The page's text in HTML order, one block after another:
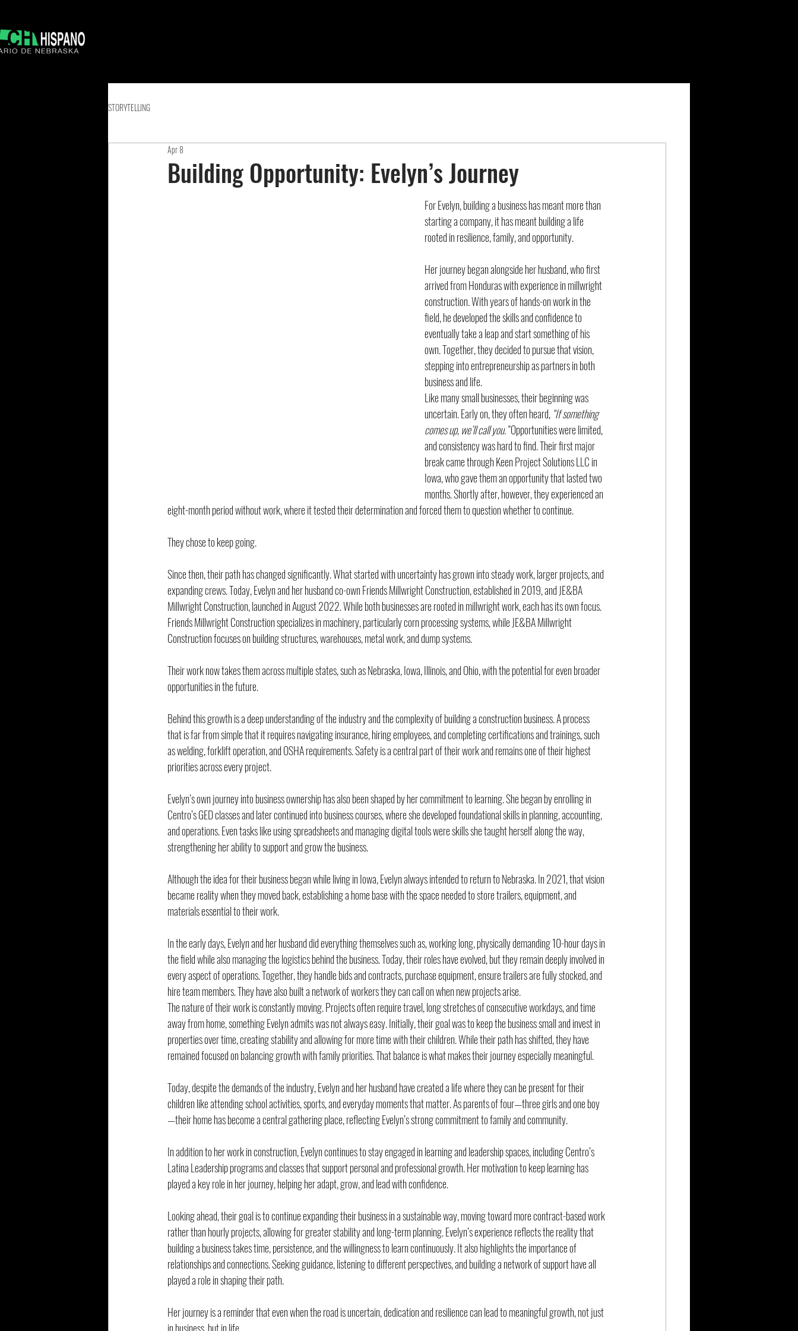
STORYTELLING
Building Opportunity: Evelyn’s Journey
Apr 8
For Evelyn, building a business has meant more than
starting a company, it has meant building a life
rooted in resilience, family, and opportunity.
Her journey began alongside her husband, who first
arrived from Honduras with experience in millwright
construction. With years of hands-on work in the
field, he developed the skills and confidence to
eventually take a leap and start something of his
own. Together, they decided to pursue that vision,
stepping into entrepreneurship as partners in both
business and life.
Like many small businesses, their beginning was
uncertain. Early on, they often heard, “If something
comes up, we’ll call you.” Opportunities were limited,
and consistency was hard to find. Their first major
break came through Keen Project Solutions LLC in
Iowa, who gave them an opportunity that lasted two
months. Shortly after, however, they experienced an
eight-month period without work, where it tested their determination and forced them to question whether to continue.
They chose to keep going.
Since then, their path has changed significantly. What started with uncertainty has grown into steady work, larger projects, and
expanding crews. Today, Evelyn and her husband co-own Friends Millwright Construction, established in 2019, and JE&BA
Millwright Construction, launched in August 2022. While both businesses are rooted in millwright work, each has its own focus.
Friends Millwright Construction specializes in machinery, particularly corn processing systems, while JE&BA Millwright
Construction focuses on building structures, warehouses, metal work, and dump systems.
Their work now takes them across multiple states, such as Nebraska, Iowa, Illinois, and Ohio, with the potential for even broader
opportunities in the future.
Behind this growth is a deep understanding of the industry and the complexity of building a construction business. A process
that is far from simple that it requires navigating insurance, hiring employees, and completing certifications and trainings, such
as welding, forklift operation, and OSHA requirements. Safety is a central part of their work and remains one of their highest
priorities across every project.
Evelyn’s own journey into business ownership has also been shaped by her commitment to learning. She began by enrolling in
Centro’s GED classes and later continued into business courses, where she developed foundational skills in planning, accounting,
and operations. Even tasks like using spreadsheets and managing digital tools were skills she taught herself along the way,
strengthening her ability to support and grow the business.
Although the idea for their business began while living in Iowa, Evelyn always intended to return to Nebraska. In 2021, that vision
became reality when they moved back, establishing a home base with the space needed to store trailers, equipment, and
materials essential to their work.
In the early days, Evelyn and her husband did everything themselves such as, working long, physically demanding 10-hour days in
the field while also managing the logistics behind the business. Today, their roles have evolved, but they remain deeply involved in
every aspect of operations. Together, they handle bids and contracts, purchase equipment, ensure trailers are fully stocked, and
hire team members. They have also built a network of workers they can call on when new projects arise.
The nature of their work is constantly moving. Projects often require travel, long stretches of consecutive workdays, and time
away from home, something Evelyn admits was not always easy. Initially, their goal was to keep the business small and invest in
properties over time, creating stability and allowing for more time with their children. While their path has shifted, they have
remained focused on balancing growth with family priorities. That balance is what makes their journey especially meaningful.
Today, despite the demands of the industry, Evelyn and her husband have created a life where they can be present for their
children like attending school activities, sports, and everyday moments that matter. As parents of four—three girls and one boy
—their home has become a central gathering place, reflecting Evelyn’s strong commitment to family and community.
In addition to her work in construction, Evelyn continues to stay engaged in learning and leadership spaces, including Centro’s
Latina Leadership programs and classes that support personal and professional growth. Her motivation to keep learning has
played a key role in her journey, helping her adapt, grow, and lead with confidence.
Looking ahead, their goal is to continue expanding their business in a sustainable way, moving toward more contract-based work
rather than hourly projects, allowing for greater stability and long-term planning. Evelyn’s experience reflects the reality that
building a business takes time, persistence, and the willingness to learn continuously. It also highlights the importance of
relationships and connections. Seeking guidance, listening to different perspectives, and building a network of support have all
played a role in shaping their path.
Her journey is a reminder that even when the road is uncertain, dedication and resilience can lead to meaningful growth, not just